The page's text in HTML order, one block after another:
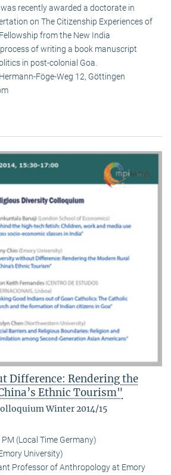
recently awarded a doctorate in
on The Citizenship Experiences of
from the New India
of writing a book manuscript
in post-colonial Goa.
Föge-Weg 12, Göttingen
Difference: Rendering the
Ethnic Tourism"
Winter 2014/15
(Local Time Germany)
University)
Professor of Anthropology at Emory